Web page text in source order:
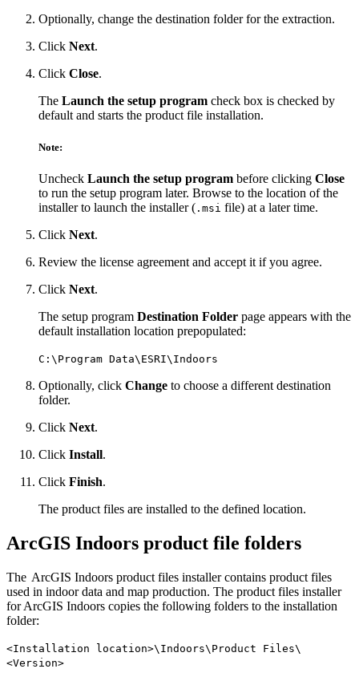
Optionally, change the destination folder for the extraction.
Click Next.
Click Close.
The Launch the setup program check box is checked by
default and starts the product file installation.
Note:
Uncheck Launch the setup program before clicking Close
to run the setup program later. Browse to the location of the
installer to launch the installer ( .msi file) at a later time.
Click Next.
Review the license agreement and accept it if you agree.
Click Next.
The setup program Destination Folder page appears with the
default installation location prepopulated:
C:\Program Data\ESRI\Indoors
Optionally, click Change to choose a different destination
folder.
Click Next.
Click Install.
Click Finish.
The product files are installed to the defined location.
ArcGIS Indoors product file folders
The ArcGIS Indoors product files installer contains product files
used in indoor data and map production. The product files installer
for ArcGIS Indoors copies the following folders to the installation
folder:
<Installation location>\Indoors\Product Files\
<Version>